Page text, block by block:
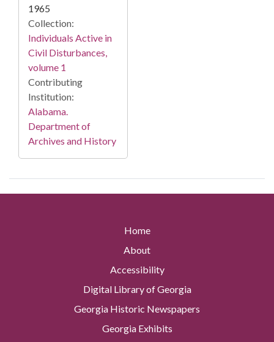
1965
Collection:
Individuals Active in
Civil Disturbances,
volume 1
Contributing
Institution:
Alabama.
Department of
Archives and History
Home
About
Accessibility
Digital Library of Georgia
Georgia Historic Newspapers
Georgia Exhibits